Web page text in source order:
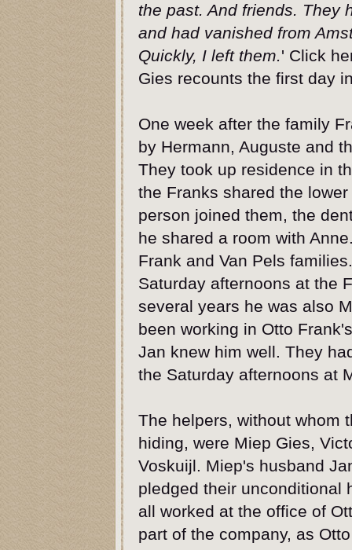
the past. And friends. They
and had vanished from
Quickly, I left them.' Click
Gies recounts the first day
One week after the family
by Hermann, Auguste and
They took up residence in
the Franks shared the
person joined them, the
he shared a room with
Frank and Van Pels
Saturday afternoons at the
several years he was also
been working in Otto
Jan knew him well. They
the Saturday afternoons at
The helpers, without whom
hiding, were Miep Gies,
Voskuijl. Miep's husband
pledged their unconditional
all worked at the office of
part of the company, as